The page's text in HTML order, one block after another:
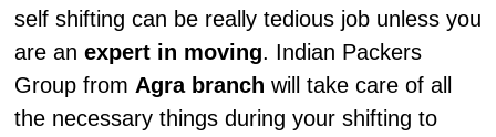
self shifting can be really tedious job unless you
are an expert in moving. Indian Packers
Group from Agra branch will take care of all
the necessary things during your shifting to